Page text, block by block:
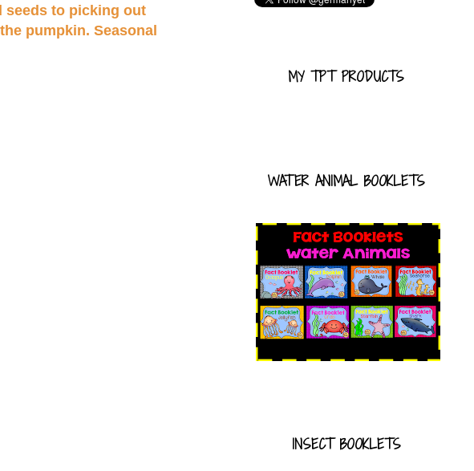
seeds to picking out
pumpkin. Seasonal
MY TPT PRODUCTS
WATER ANIMAL BOOKLETS
INSECT BOOKLETS